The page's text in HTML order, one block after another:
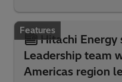
Features
Hitachi Energy
Leadership team
Americas region